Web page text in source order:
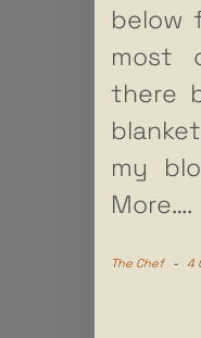
below
most
there
my
More….
The Chef - 4